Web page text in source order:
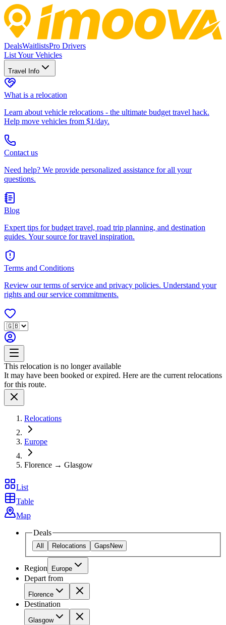
DealsWaitlistsPro Drivers
List Your Vehicles
Travel Info
What is a relocation
Learn about vehicle relocations - the ultimate budget travel hack.
Help move vehicles from $1/day.
Contact us
Need help? We provide personalized assistance for all your
questions.
Blog
Expert tips for budget travel, road trip planning, and destination
guides. Your source for travel inspiration.
Terms and Conditions
Review our terms of service and privacy policies. Understand your
rights and our service commitments.
This relocation is no longer available
It may have been booked or expired. Here are the current relocations
for this route.
Relocations
Europe
Florence → Glasgow
List
Table
Map
Deals
All Relocations Gaps New
Region Europe
Depart from
Florence
Destination
Glasgow